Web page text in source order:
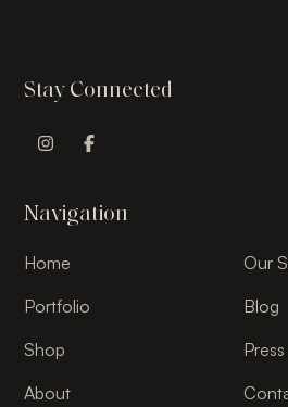
Stay Connected
Navigation
Home
Portfolio
Shop
About
Our
Blog
Press